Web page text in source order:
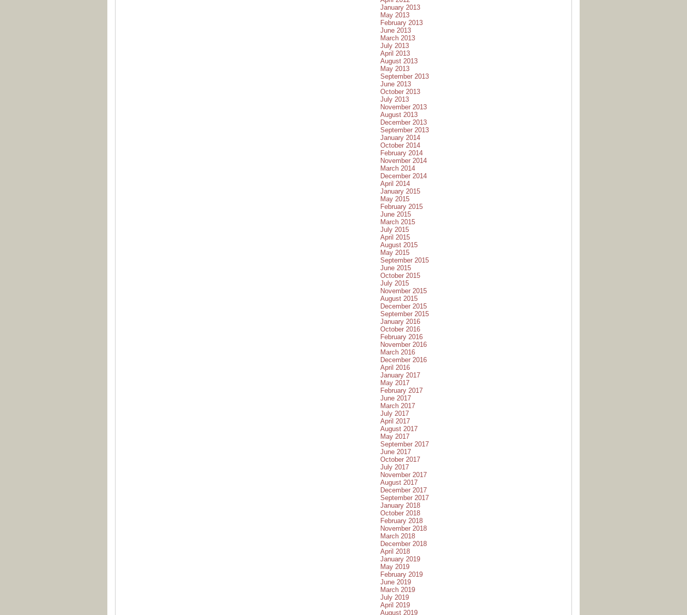
January 2013
May 2013
February 2013
June 2013
March 2013
July 2013
April 2013
August 2013
May 2013
September 2013
June 2013
October 2013
July 2013
November 2013
August 2013
December 2013
September 2013
January 2014
October 2014
February 2014
November 2014
March 2014
December 2014
April 2014
January 2015
May 2015
February 2015
June 2015
March 2015
July 2015
April 2015
August 2015
May 2015
September 2015
June 2015
October 2015
July 2015
November 2015
August 2015
December 2015
September 2015
January 2016
October 2016
February 2016
November 2016
March 2016
December 2016
April 2016
January 2017
May 2017
February 2017
June 2017
March 2017
July 2017
April 2017
August 2017
May 2017
September 2017
June 2017
October 2017
July 2017
November 2017
August 2017
December 2017
September 2017
January 2018
October 2018
February 2018
November 2018
March 2018
December 2018
April 2018
January 2019
May 2019
February 2019
June 2019
March 2019
July 2019
April 2019
August 2019